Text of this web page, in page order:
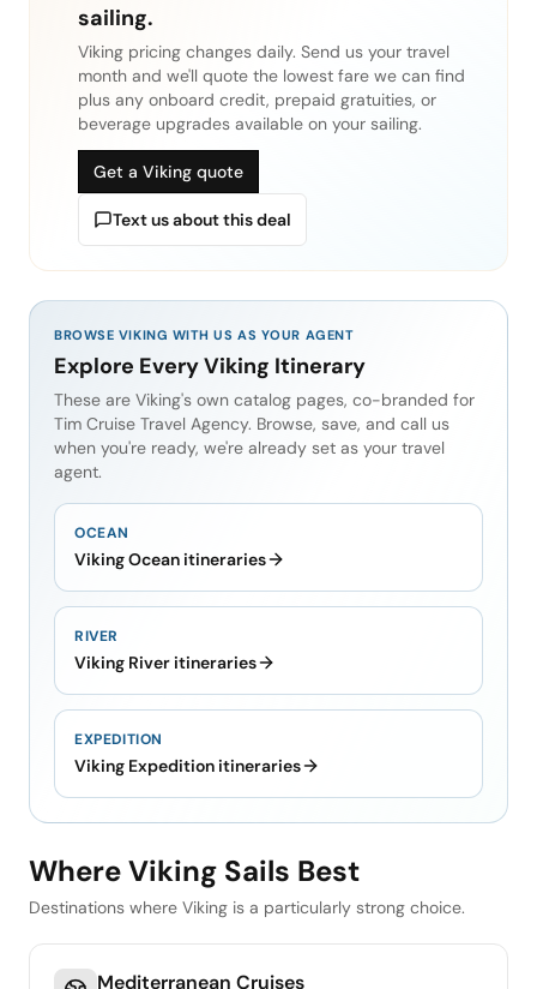
sailing.
Viking pricing changes daily. Send us your travel
month and we'll quote the lowest fare we can find
plus any onboard credit, prepaid gratuities, or
beverage upgrades available on your sailing.
Get a Viking quote
Text us about this deal
BROWSE VIKING WITH US AS YOUR AGENT
Explore Every Viking Itinerary
These are Viking's own catalog pages, co-branded for
Tim Cruise Travel Agency. Browse, save, and call us
when you're ready, we're already set as your travel
agent.
OCEAN
Viking Ocean itineraries
RIVER
Viking River itineraries
EXPEDITION
Viking Expedition itineraries
Where Viking Sails Best
Destinations where Viking is a particularly strong choice.
Mediterranean Cruises